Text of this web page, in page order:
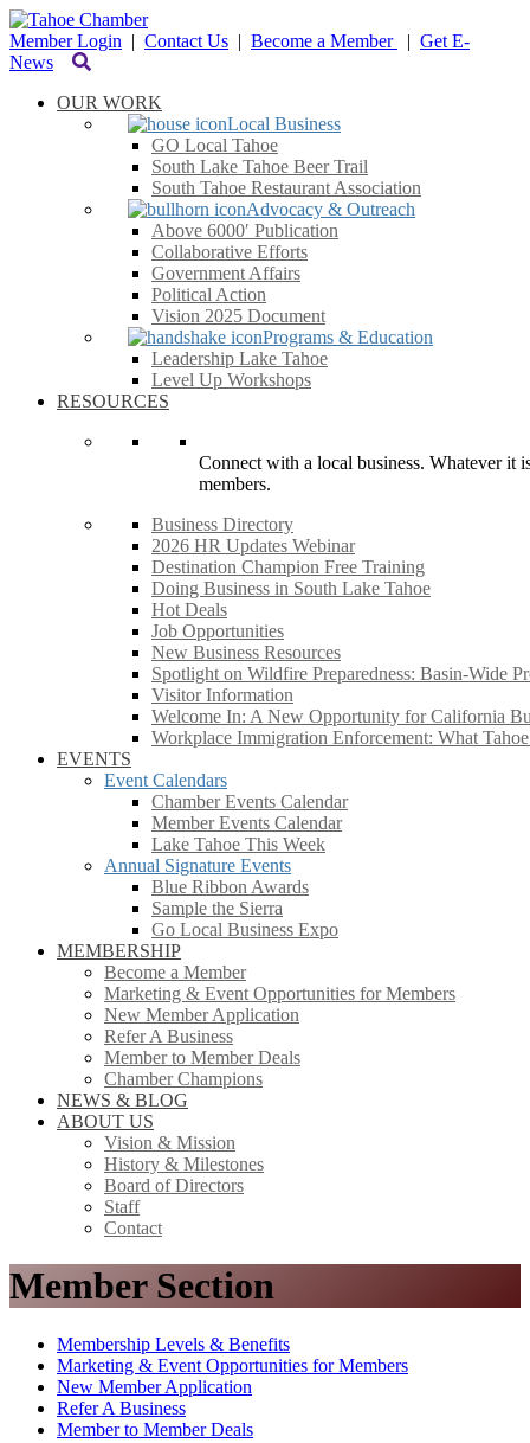
Member Login | Contact Us | Become a Member | Get E-
News
OUR WORK
Local Business
GO Local Tahoe
South Lake Tahoe Beer Trail
South Tahoe Restaurant Association
Advocacy & Outreach
Above 6000′ Publication
Collaborative Efforts
Government Affairs
Political Action
Vision 2025 Document
Programs & Education
Leadership Lake Tahoe
Level Up Workshops
RESOURCES
Connect with a local business. Whatever it
members.
Business Directory
2026 HR Updates Webinar
Destination Champion Free Training
Doing Business in South Lake Tahoe
Hot Deals
Job Opportunities
New Business Resources
Spotlight on Wildfire Preparedness: Basin-Wide
Visitor Information
Welcome In: A New Opportunity for California
Workplace Immigration Enforcement: What
EVENTS
Event Calendars
Chamber Events Calendar
Member Events Calendar
Lake Tahoe This Week
Annual Signature Events
Blue Ribbon Awards
Sample the Sierra
Go Local Business Expo
MEMBERSHIP
Become a Member
Marketing & Event Opportunities for Members
New Member Application
Refer A Business
Member to Member Deals
Chamber Champions
NEWS & BLOG
ABOUT US
Vision & Mission
History & Milestones
Board of Directors
Staff
Contact
Member Section
Membership Levels & Benefits
Marketing & Event Opportunities for Members
New Member Application
Refer A Business
Member to Member Deals